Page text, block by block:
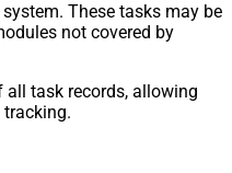
These tasks may be
not covered by
task records, allowing